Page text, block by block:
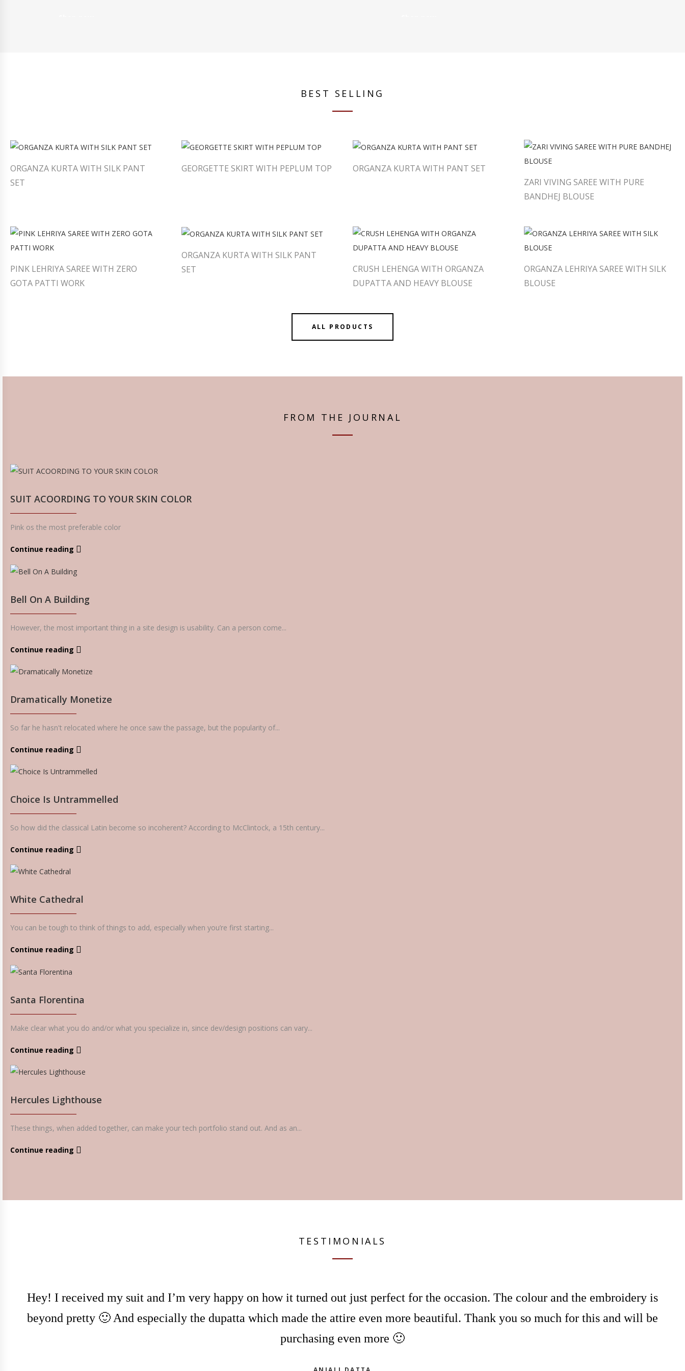
BEST SELLING
ORGANZA KURTA WITH SILK PANT
SET
GEORGETTE SKIRT WITH PEPLUM TOP
ORGANZA KURTA WITH PANT SET
ZARI VIVING SAREE WITH PURE
BANDHEJ BLOUSE
PINK LEHRIYA SAREE WITH ZERO
GOTA PATTI WORK
ORGANZA KURTA WITH SILK PANT
SET
CRUSH LEHENGA WITH ORGANZA
DUPATTA AND HEAVY BLOUSE
ORGANZA LEHRIYA SAREE WITH SILK
BLOUSE
ALL PRODUCTS
FROM THE JOURNAL
SUIT ACOORDING TO YOUR SKIN COLOR
Pink os the most preferable color
Continue reading
Bell On A Building
However, the most important thing in a site design is usability. Can a person come...
Continue reading
Dramatically Monetize
So far he hasn't relocated where he once saw the passage, but the popularity of...
Continue reading
Choice Is Untrammelled
So how did the classical Latin become so incoherent? According to McClintock, a 15th century...
Continue reading
White Cathedral
You can be tough to think of things to add, especially when you’re first starting...
Continue reading
Santa Florentina
Make clear what you do and/or what you specialize in, since dev/design positions can vary...
Continue reading
Hercules Lighthouse
These things, when added together, can make your tech portfolio stand out. And as an...
Continue reading
TESTIMONIALS
Hey! I received my suit and I’m very happy on how it turned out just perfect for the occasion. The colour and the embroidery is
beyond pretty 🙂 And especially the dupatta which made the attire even more beautiful. Thank you so much for this and will be
purchasing even more 🙂